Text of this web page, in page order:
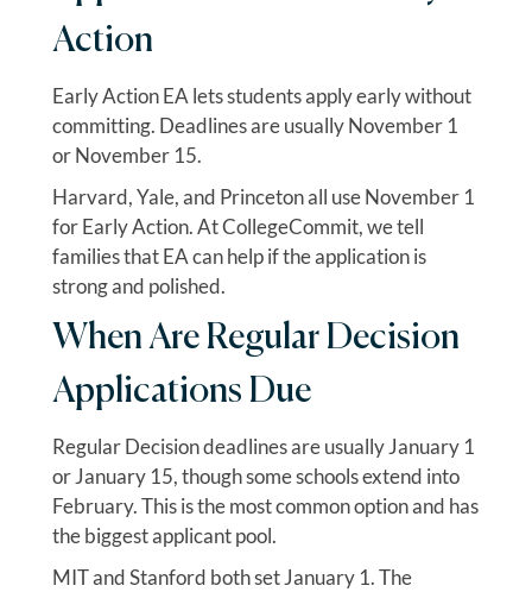
Action
Early Action EA lets students apply early without
committing. Deadlines are usually November 1
or November 15.
Harvard, Yale, and Princeton all use November 1
for Early Action. At CollegeCommit, we tell
families that EA can help if the application is
strong and polished.
When Are Regular Decision
Applications Due
Regular Decision deadlines are usually January 1
or January 15, though some schools extend into
February. This is the most common option and has
the biggest applicant pool.
MIT and Stanford both set January 1. The